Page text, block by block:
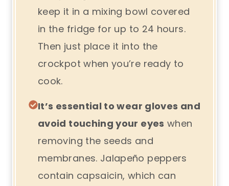
keep it in a mixing bowl covered
in the fridge for up to 24 hours.
Then just place it into the
crockpot when you’re ready to
cook.
It’s essential to wear gloves and
avoid touching your eyes when
removing the seeds and
membranes. Jalapeño peppers
contain capsaicin, which can